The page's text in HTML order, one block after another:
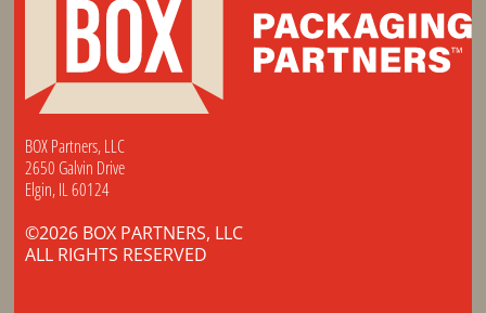
BOX Partners, LLC
2650 Galvin Drive
Elgin, IL 60124
©2026 BOX PARTNERS, LLC
ALL RIGHTS RESERVED